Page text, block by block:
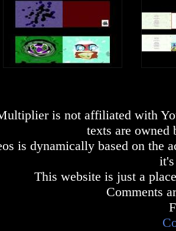
is not affiliated with
texts are owned
is dynamically based on the
This website is just a
Comments